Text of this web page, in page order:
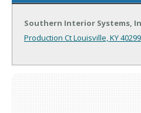
Southern Interior Systems,
Production CtLouisville, KY 40299